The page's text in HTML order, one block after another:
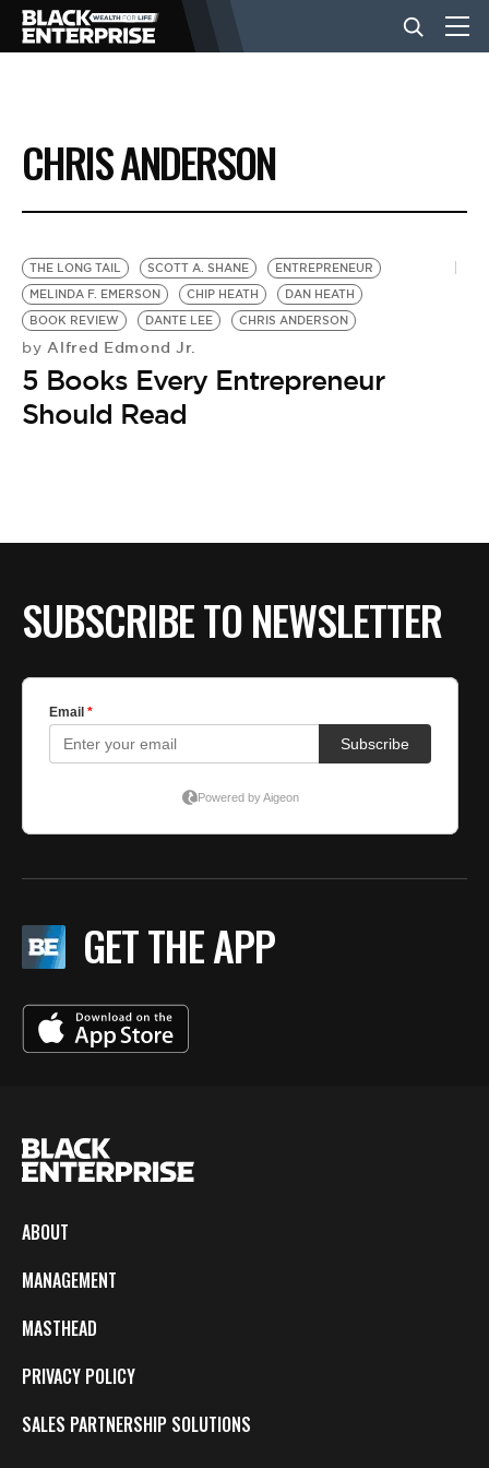
BUSINESS
NEWS
LIFESTYLE
EVENTS
VIDEOS
CHRIS ANDERSON
THE LONG TAIL SCOTT A. SHANE
ENTREPRENEUR
MELINDA F. EMERSON
CHIP HEATH
DAN HEATH
BOOK REVIEW
DANTE LEE CHRIS ANDERSON
by Alfred Edmond Jr.
5 Books Every Entrepreneur
Should Read
SUBSCRIBE TO NEWSLETTER
GET THE APP
ABOUT
MANAGEMENT
MASTHEAD
PRIVACY POLICY
SALES PARTNERSHIP SOLUTIONS